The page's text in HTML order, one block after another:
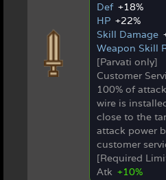
Def +18%
HP +22%
Skill Damage
Weapon Skill
[Parvati only]
Customer
100% of
wire is
close to the
attack power
customer
[Required
Atk +10%